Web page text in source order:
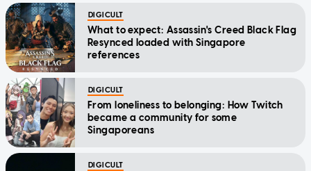
DIGICULT
What to expect: Assassin's Creed Black Flag
Resynced loaded with Singapore
references
DIGICULT
From loneliness to belonging: How Twitch
became a community for some
Singaporeans
DIGICULT